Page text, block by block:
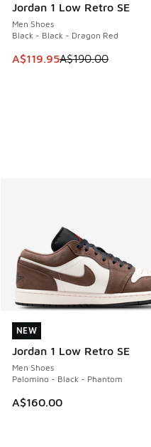
Jordan 1 Low Retro SE
Men Shoes
Black - Black - Dragon Red
This item is on sale. Price
A$119.95A$190.00
NEW
Jordan 1 Low Retro SE
Men Shoes
Palomino - Black - Phantom
A$160.00
NEW